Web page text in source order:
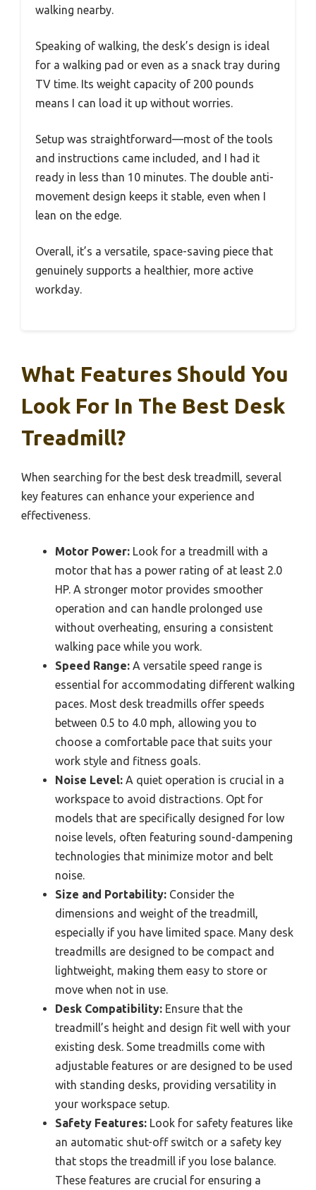
walking nearby.
Speaking of walking, the desk’s design is ideal
for a walking pad or even as a snack tray during
TV time. Its weight capacity of 200 pounds
means I can load it up without worries.
Setup was straightforward—most of the tools
and instructions came included, and I had it
ready in less than 10 minutes. The double anti-
movement design keeps it stable, even when I
lean on the edge.
Overall, it’s a versatile, space-saving piece that
genuinely supports a healthier, more active
workday.
What Features Should You
Look For In The Best Desk
Treadmill?
When searching for the best desk treadmill, several
key features can enhance your experience and
effectiveness.
Motor Power: Look for a treadmill with a
motor that has a power rating of at least 2.0
HP. A stronger motor provides smoother
operation and can handle prolonged use
without overheating, ensuring a consistent
walking pace while you work.
Speed Range: A versatile speed range is
essential for accommodating different walking
paces. Most desk treadmills offer speeds
between 0.5 to 4.0 mph, allowing you to
choose a comfortable pace that suits your
work style and fitness goals.
Noise Level: A quiet operation is crucial in a
workspace to avoid distractions. Opt for
models that are specifically designed for low
noise levels, often featuring sound-dampening
technologies that minimize motor and belt
noise.
Size and Portability: Consider the
dimensions and weight of the treadmill,
especially if you have limited space. Many desk
treadmills are designed to be compact and
lightweight, making them easy to store or
move when not in use.
Desk Compatibility: Ensure that the
treadmill’s height and design fit well with your
existing desk. Some treadmills come with
adjustable features or are designed to be used
with standing desks, providing versatility in
your workspace setup.
Safety Features: Look for safety features like
an automatic shut-off switch or a safety key
that stops the treadmill if you lose balance.
These features are crucial for ensuring a